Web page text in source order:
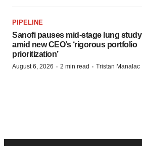
PIPELINE
Sanofi pauses mid-stage lung study
amid new CEO’s ‘rigorous portfolio
prioritization’
August 6, 2026 · 2 min read · Tristan Manalac